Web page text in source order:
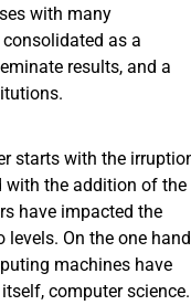
with many
as a
results, and a
starts with the
with the addition of the
have impacted the
On the one
machines have
computer science.